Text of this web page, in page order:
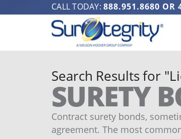
CALL TODAY: 888.951.8680 OR
Search Results for
SURETY
Contract surety bonds,
agreement. The most